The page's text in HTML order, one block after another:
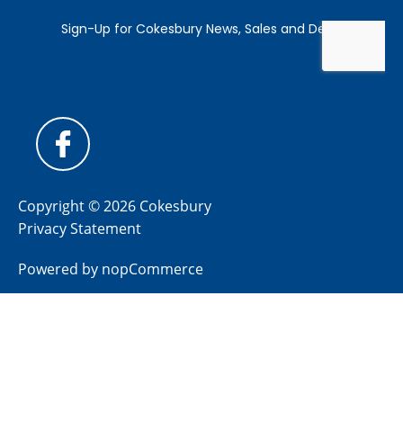
Copyright © 2026 Cokesbury
Privacy Statement
Powered by nopCommerce